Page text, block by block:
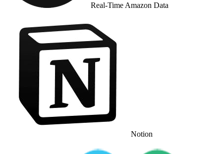
Real-Time Amazon Data
Notion